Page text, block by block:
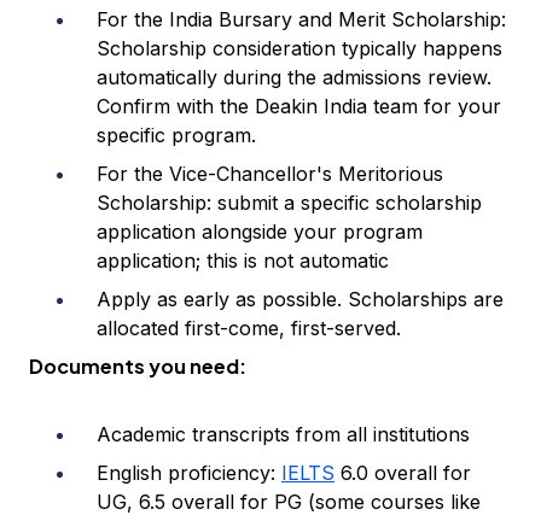
For the India Bursary and Merit Scholarship:
Scholarship consideration typically happens
automatically during the admissions review.
Confirm with the Deakin India team for your
specific program.
For the Vice-Chancellor's Meritorious
Scholarship: submit a specific scholarship
application alongside your program
application; this is not automatic
Apply as early as possible. Scholarships are
allocated first-come, first-served.
Documents you need:
Academic transcripts from all institutions
English proficiency: IELTS 6.0 overall for
UG, 6.5 overall for PG (some courses like